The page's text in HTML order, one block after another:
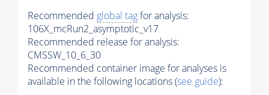
Recommended global tagfor analysis:
106X_mcRun2_asymptotic_v17
Recommended release for analysis:
CMSSW_10_6_30
Recommended container image for analyses is
available in the following locations (see guide):